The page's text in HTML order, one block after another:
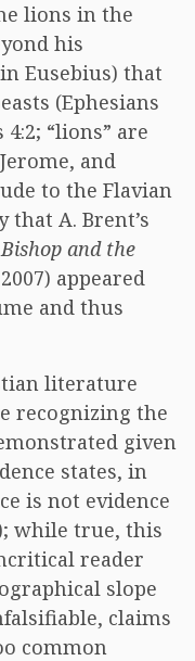
lions in the
his
Eusebius) that
(Ephesians
4:2; “lions” are
and
to the Flavian
that A. Brent’s
and the
appeared
and thus
literature
recognizing the
given
states, in
is not evidence
while true, this
reader
slope
claims
common